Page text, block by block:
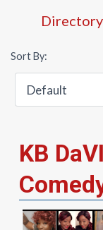
Directory
Sort By:
KB